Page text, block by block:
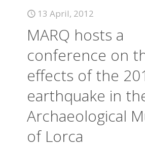
13 April, 2012
MARQ hosts a
conference on
effects of the
earthquake in
Archaeological
of Lorca